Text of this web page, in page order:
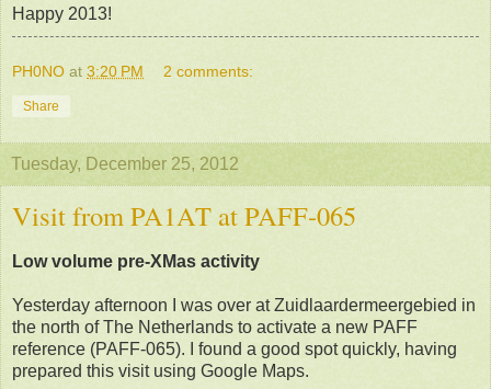
Happy 2013!
PH0NO at 3:20 PM 2 comments:
Share
Tuesday, December 25, 2012
Visit from PA1AT at PAFF-065
Low volume pre-XMas activity
Yesterday afternoon I was over at Zuidlaardermeergebied in
the north of The Netherlands to activate a new PAFF
reference (PAFF-065). I found a good spot quickly, having
prepared this visit using Google Maps.